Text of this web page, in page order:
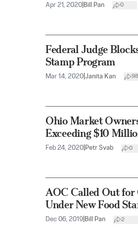
Apr 21, 2020 Bill Pan 0
Federal Judge
Stamp Program
Mar 14, 2020 Janita Kan 98
Ohio Market
Exceeding $10
Feb 24, 2020 Petr Svab 0
AOC Called Out for
Under New Food
Dec 06, 2019 Bill Pan 2